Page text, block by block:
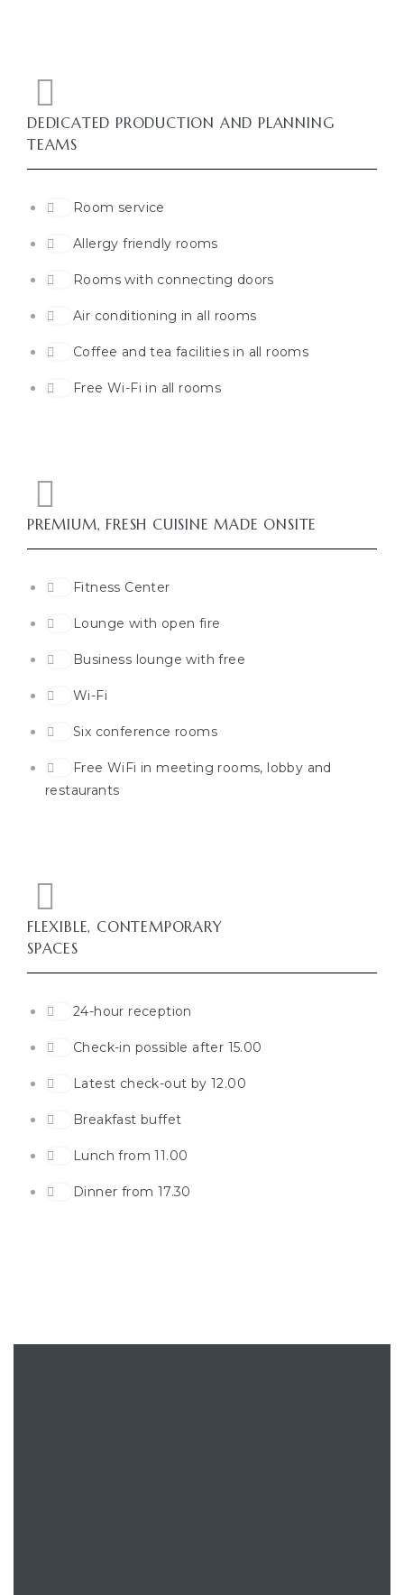
DEDICATED PRODUCTION AND PLANNING
TEAMS
Room service
Allergy friendly rooms
Rooms with connecting doors
Air conditioning in all rooms
Coffee and tea facilities in all rooms
Free Wi-Fi in all rooms
PREMIUM, FRESH CUISINE MADE ONSITE
Fitness Center
Lounge with open fire
Business lounge with free
Wi-Fi
Six conference rooms
Free WiFi in meeting rooms, lobby and
restaurants
FLEXIBLE, CONTEMPORARY
SPACES
24-hour reception
Check-in possible after 15.00
Latest check-out by 12.00
Breakfast buffet
Lunch from 11.00
Dinner from 17.30